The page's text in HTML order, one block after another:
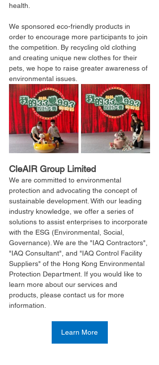
health.
We sponsored eco-friendly products in
order to encourage more participants to join
the competition. By recycling old clothing
and creating unique new clothes for their
pets, we hope to raise greater awareness of
environmental issues.
CleAIR Group Limited
We are committed to environmental
protection and advocating the concept of
sustainable development. With our leading
industry knowledge, we offer a series of
solutions to assist enterprises to incorporate
with the ESG (Environmental, Social,
Governance). We are the "IAQ Contractors",
"IAQ Consultant", and "IAQ Control Facility
Suppliers" of the Hong Kong Environmental
Protection Department. If you would like to
learn more about our services and
products, please contact us for more
information.
Learn More